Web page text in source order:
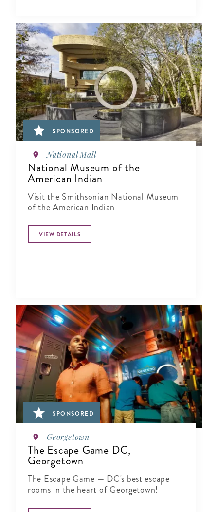
SPONSORED
National Mall
National Museum of the
American Indian
Visit the Smithsonian National Museum
of the American Indian
VIEW DETAILS
SPONSORED
Georgetown
The Escape Game DC,
Georgetown
The Escape Game — DC's best escape
rooms in the heart of Georgetown!